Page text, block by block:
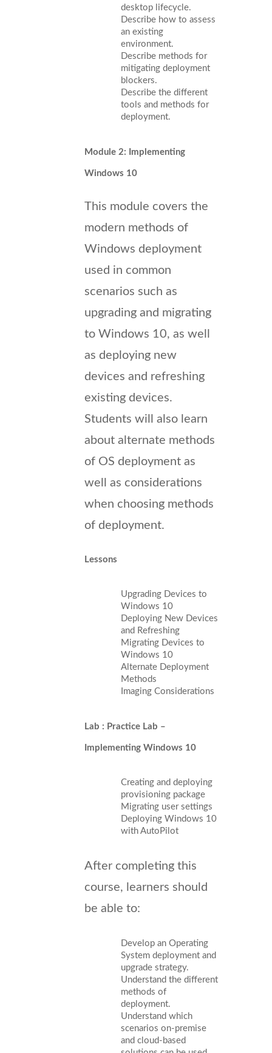
desktop lifecycle.
Describe how to assess
an existing
environment.
Describe methods for
mitigating deployment
blockers.
Describe the different
tools and methods for
deployment.
Module 2: Implementing
Windows 10
This module covers the
modern methods of
Windows deployment
used in common
scenarios such as
upgrading and migrating
to Windows 10, as well
as deploying new
devices and refreshing
existing devices.
Students will also learn
about alternate methods
of OS deployment as
well as considerations
when choosing methods
of deployment.
Lessons
Upgrading Devices to
Windows 10
Deploying New Devices
and Refreshing
Migrating Devices to
Windows 10
Alternate Deployment
Methods
Imaging Considerations
Lab : Practice Lab –
Implementing Windows 10
Creating and deploying
provisioning package
Migrating user settings
Deploying Windows 10
with AutoPilot
After completing this
course, learners should
be able to:
Develop an Operating
System deployment and
upgrade strategy.
Understand the different
methods of
deployment.
Understand which
scenarios on-premise
and cloud-based